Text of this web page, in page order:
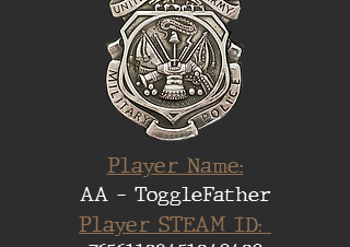
Player Name:
AA - ToggleFather
Player STEAM ID: